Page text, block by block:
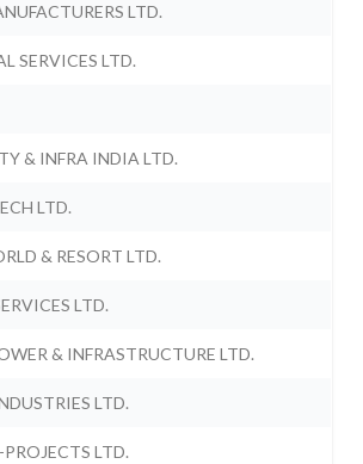
LTD.
SERVICES LTD.
& INFRA INDIA LTD.
LTD.
& RESORT LTD.
LTD.
& INFRASTRUCTURE LTD.
LTD.
LTD.